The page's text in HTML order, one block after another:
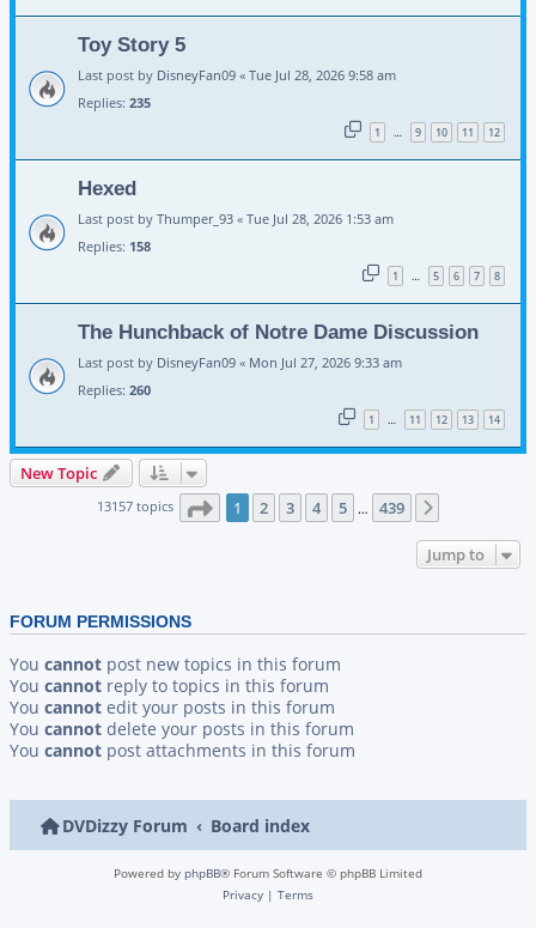
Toy Story 5
Last post by DisneyFan09 « Tue Jul 28, 2026 9:58 am
Replies: 235
1 … 9 10 11 12
Hexed
Last post by Thumper_93 « Tue Jul 28, 2026 1:53 am
Replies: 158
1 … 5 6 7 8
The Hunchback of Notre Dame Discussion
Last post by DisneyFan09 « Mon Jul 27, 2026 9:33 am
Replies: 260
1 … 11 12 13 14
New Topic
13157 topics Page 1of 439
1 2 3 4 5 … 439
Jump to
FORUM PERMISSIONS
You cannot post new topics in this forum
You cannot reply to topics in this forum
You cannot edit your posts in this forum
You cannot delete your posts in this forum
You cannot post attachments in this forum
DVDizzy Forum Board index
Powered by phpBB® Forum Software © phpBB Limited
Privacy | Terms